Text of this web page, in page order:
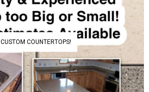
CUSTOM COUNTERTOPS!